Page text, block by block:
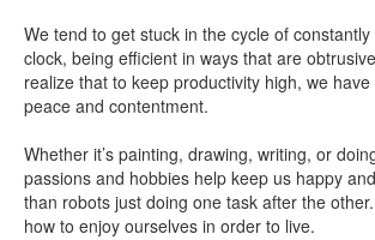
We tend to get stuck in the cycle of
clock, being efficient in ways that are
realize that to keep productivity high, we
peace and contentment.
Whether it’s painting, drawing, writing, or
passions and hobbies help keep us happy
than robots just doing one task after the
how to enjoy ourselves in order to live.